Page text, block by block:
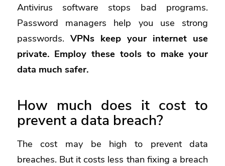
Antivirus software stops bad programs.
Password managers help you use strong
passwords. VPNskeep your internet use
private. Employ these tools to make your
data much safer.
How much does it cost to
prevent a data breach?
The cost may be high to prevent data
breaches. But it costs less than fixing a breach